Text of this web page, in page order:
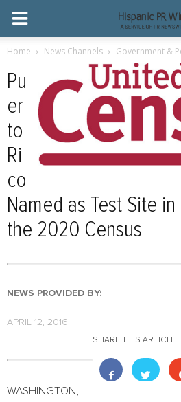
Home News Channels Government &
Pu
er
to
Ri
co
Named as Test Site
the 2020 Census
NEWS PROVIDED BY:
APRIL 12, 2016
SHARE THIS ARTICLE
WASHINGTON